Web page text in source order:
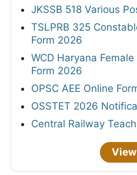
JKSSB 518 Various
TSLPRB 325
Form 2026
WCD Haryana
Form 2026
OPSC AEE Online
OSSTET 2026
Central Railway